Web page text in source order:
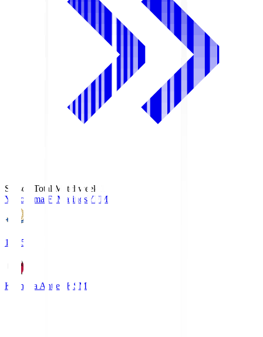
Season Total Matchweek 1
Yokohama F･MarinosYFM
19:25
Kashima Antlers KSM